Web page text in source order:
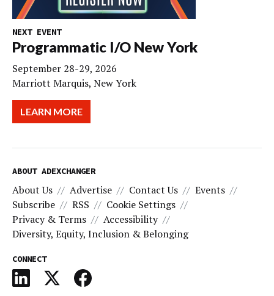
NEXT EVENT
Programmatic I/O New York
September 28-29, 2026
Marriott Marquis, New York
LEARN MORE
ABOUT ADEXCHANGER
About Us Advertise Contact Us
Events
Subscribe
RSS
Cookie Settings
Privacy & Terms
Accessibility
Diversity, Equity, Inclusion & Belonging
CONNECT